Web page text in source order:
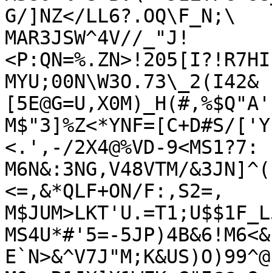
G/]NZ</LL6?.OQ\F_N;\
MAR3JSW^4V//_"J!
MYU;00N\W3O.73\_2(I42&
M$"3]%Z<*YNF=[C+D#S/
<.',-/2X4@%VD-9<MS1?7:
M6N&:3NG,V48VTM/
<=,&*QLF+ON/F:,S2=,
MS4U*#'5=-